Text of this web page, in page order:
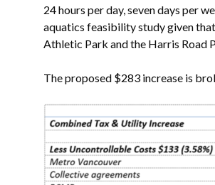
24 hours per day, seven days per
aquatics feasibility study given
Athletic Park and the Harris Road
The proposed $283 increase is
Image